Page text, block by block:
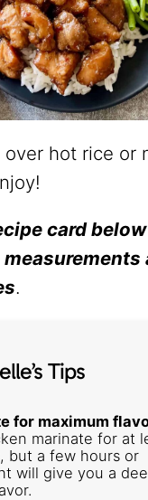
over hot rice or
card
.
Tips
for maximum
marinate for at
but a few hours or
will give you a